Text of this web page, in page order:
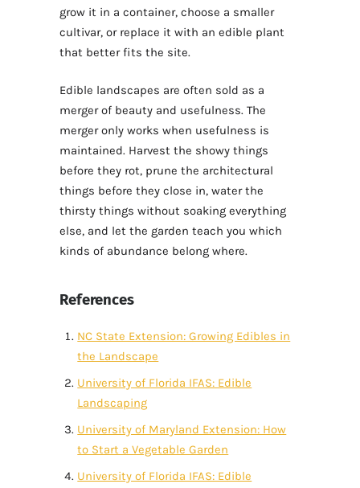
grow it in a container, choose a smaller
cultivar, or replace it with an edible plant
that better fits the site.
Edible landscapes are often sold as a
merger of beauty and usefulness. The
merger only works when usefulness is
maintained. Harvest the showy things
before they rot, prune the architectural
things before they close in, water the
thirsty things without soaking everything
else, and let the garden teach you which
kinds of abundance belong where.
References
NC State Extension: Growing Edibles in
the Landscape
University of Florida IFAS: Edible
Landscaping
University of Maryland Extension: How
to Start a Vegetable Garden
University of Florida IFAS: Edible